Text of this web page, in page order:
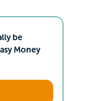
be
Money